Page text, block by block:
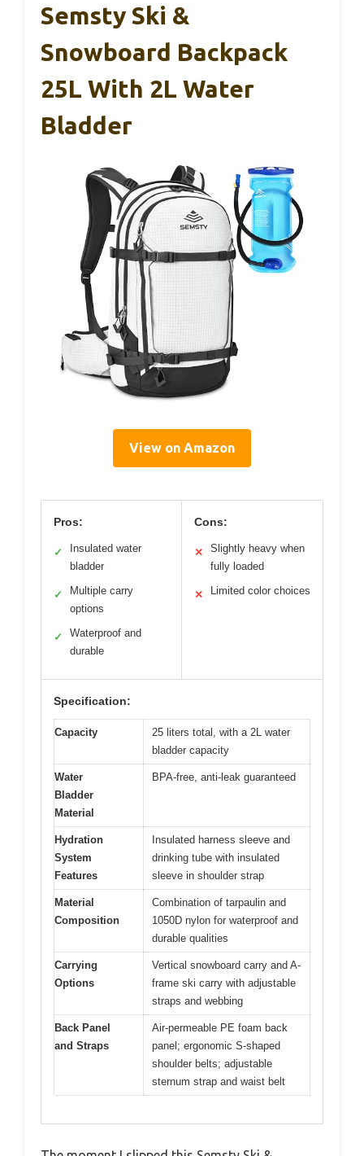
Semsty Ski &
Snowboard Backpack
25L With 2L Water
Bladder
View on Amazon
Pros:
✓
Insulated water
bladder
✓
Multiple carry
options
✓
Waterproof and
durable
Cons:
✕
Slightly heavy when
fully loaded
✕ Limited color choices
Specification:
Capacity
25 liters total, with a 2L water
bladder capacity
Water
Bladder
Material
BPA-free, anti-leak guaranteed
Hydration
System
Features
Insulated harness sleeve and
drinking tube with insulated
sleeve in shoulder strap
Material
Composition
Combination of tarpaulin and
1050D nylon for waterproof and
durable qualities
Carrying
Options
Vertical snowboard carry and A-
frame ski carry with adjustable
straps and webbing
Back Panel
and Straps
Air-permeable PE foam back
panel; ergonomic S-shaped
shoulder belts; adjustable
sternum strap and waist belt